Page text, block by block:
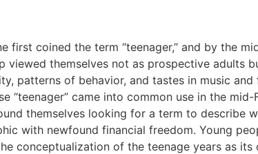
first coined the term “teenager,” and by the
viewed themselves not as prospective adults
patterns of behavior, and tastes in music and
“teenager” came into common use in the mid-
themselves looking for a term to describe
with newfound financial freedom. Young
conceptualization of the teenage years as its